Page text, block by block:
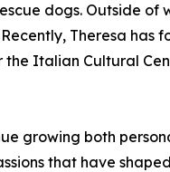
dogs. Outside
Theresa
Italian Cultural
growing both
that have